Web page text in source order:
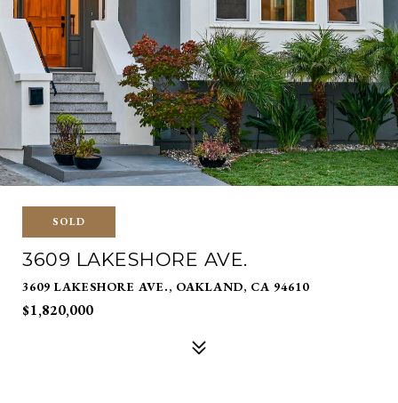
SOLD
3609 LAKESHORE AVE.
3609 LAKESHORE AVE., OAKLAND, CA 94610
$1,820,000